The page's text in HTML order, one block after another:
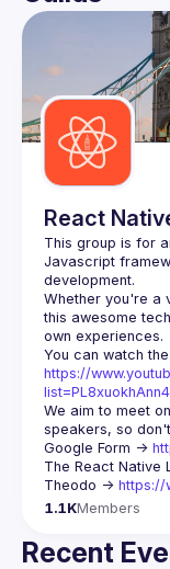
User
Guilds
React
This group is for
Javascript
Whether you're a
this awesome
https://
We aim to meet
speakers, so
Google Form ->
The React Native
Theodo -> https://
1.1KMembers
Recent